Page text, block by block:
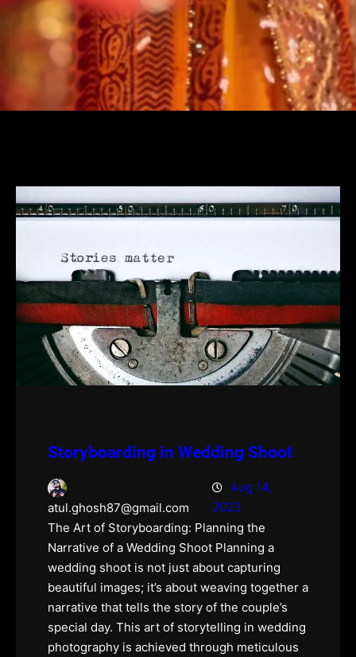
Storyboarding in Wedding Shoot
atul.ghosh87@gmail.com
Aug 14,
2023
The Art of Storyboarding: Planning the
Narrative of a Wedding Shoot Planning a
wedding shoot is not just about capturing
beautiful images; it’s about weaving together a
narrative that tells the story of the couple’s
special day. This art of storytelling in wedding
photography is achieved through meticulous